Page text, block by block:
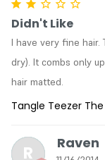
Didn't Like
I have very fine
dry). It combs only
hair matted.
Tangle Teezer
R Raven